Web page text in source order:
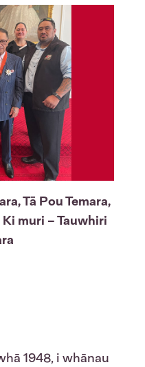
Tā Pou Temara,
Ki muri – Tauwhiri
1948, i whānau